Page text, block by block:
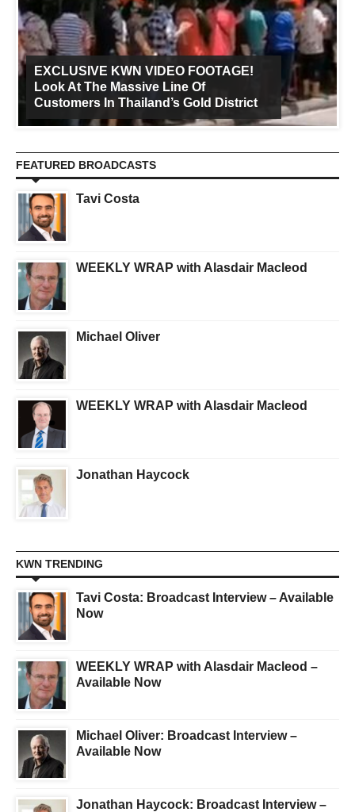
EXCLUSIVE KWN VIDEO FOOTAGE!
Look At The Massive Line Of
Customers In Thailand’s Gold District
FEATURED BROADCASTS
Tavi Costa
WEEKLY WRAP with Alasdair Macleod
Michael Oliver
WEEKLY WRAP with Alasdair Macleod
Jonathan Haycock
KWN TRENDING
Tavi Costa: Broadcast Interview – Available
Now
WEEKLY WRAP with Alasdair Macleod –
Available Now
Michael Oliver: Broadcast Interview –
Available Now
Jonathan Haycock: Broadcast Interview –